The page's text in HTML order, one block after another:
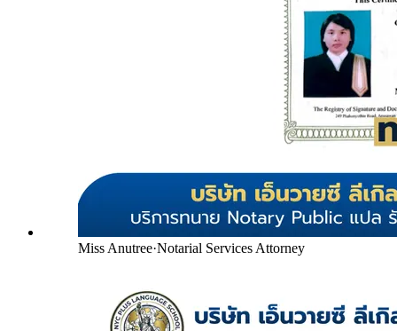
Miss Anutree·Notarial Services Attorney